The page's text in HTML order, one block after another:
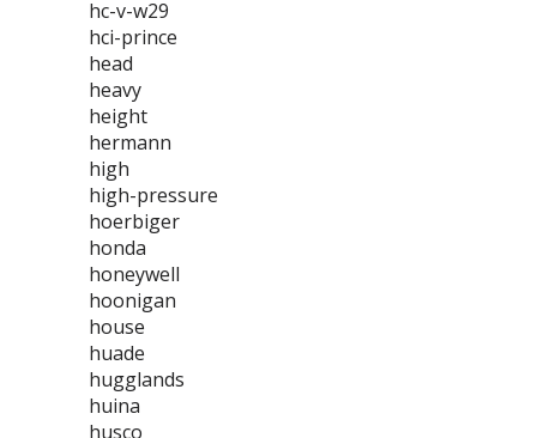
hc-v-w29
hci-prince
head
heavy
height
hermann
high
high-pressure
hoerbiger
honda
honeywell
hoonigan
house
huade
hugglands
huina
husco